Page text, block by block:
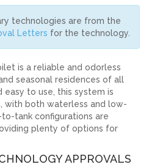
technologies are from the
Letters for the technology.
is a reliable and odorless
seasonal residences of all
easy to use, this system is
with both waterless and low-
tank configurations are
plenty of options for
APPROVALS